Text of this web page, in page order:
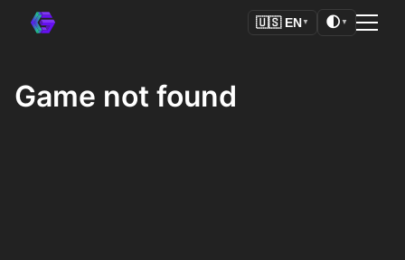
🇺🇸 EN ▼ 🌓 ▼
Game not found